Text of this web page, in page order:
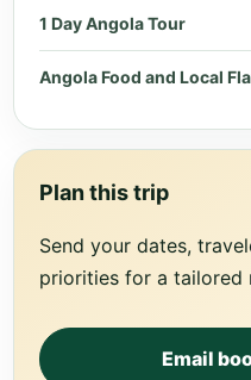
1 Day Angola Tour
Angola Food and Local
Plan this trip
Send your dates,
priorities for a tailored
Email